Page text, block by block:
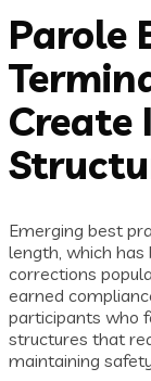
Parole
Create
Emerging best
length, which
corrections
earned
participants who
structures that
maintaining